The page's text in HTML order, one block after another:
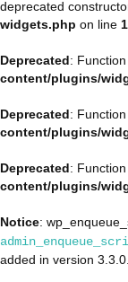
deprecated
widgets.php on line
Deprecated:
content/plugins/
Deprecated:
content/plugins/
Deprecated:
content/plugins/
Notice:
added in version